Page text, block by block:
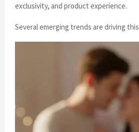
exclusivity, and product experience.
Several emerging trends are driving